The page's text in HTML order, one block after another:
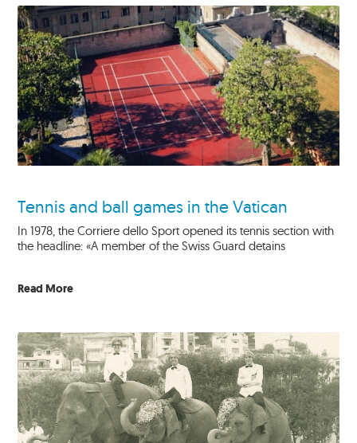
Tennis and ball games in the Vatican
In 1978, the Corriere dello Sport opened its tennis section with
the headline: «A member of the Swiss Guard detains
Read More